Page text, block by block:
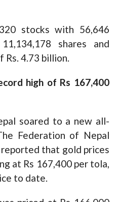
stocks with 56,646
shares and
Rs. 4.73 billion.
high of Rs 167,400
soared to a new all-
Federation of Nepal
that gold prices
at Rs 167,400 per tola,
to date.